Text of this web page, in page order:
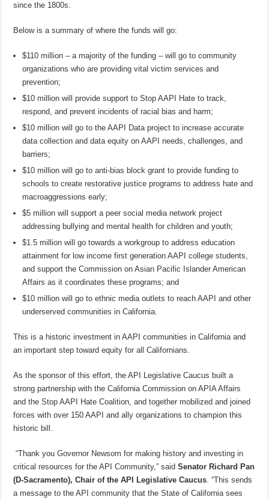
since the 1800s.
Below is a summary of where the funds will go:
$110 million – a majority of the funding – will go to community
organizations who are providing vital victim services and
prevention;
$10 million will provide support to Stop AAPI Hate to track,
respond, and prevent incidents of racial bias and harm;
$10 million will go to the AAPI Data project to increase accurate
data collection and data equity on AAPI needs, challenges, and
barriers;
$10 million will go to anti-bias block grant to provide funding to
schools to create restorative justice programs to address hate and
macroaggressions early;
$5 million will support a peer social media network project
addressing bullying and mental health for children and youth;
$1.5 million will go towards a workgroup to address education
attainment for low income first generation AAPI college students,
and support the Commission on Asian Pacific Islander American
Affairs as it coordinates these programs; and
$10 million will go to ethnic media outlets to reach AAPI and other
underserved communities in California.
This is a historic investment in AAPI communities in California and
an important step toward equity for all Californians.
As the sponsor of this effort, the API Legislative Caucus built a
strong partnership with the California Commission on APIA Affairs
and the Stop AAPI Hate Coalition, and together mobilized and joined
forces with over 150 AAPI and ally organizations to champion this
historic bill.
“Thank you Governor Newsom for making history and investing in
critical resources for the API Community,” saidSenator Richard Pan
(D-Sacramento), Chair of the API Legislative Caucus. “This sends
a message to the API community that the State of California sees